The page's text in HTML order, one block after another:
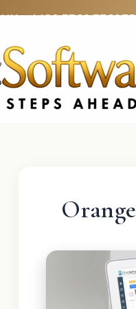
UK: +4420 3369 3369